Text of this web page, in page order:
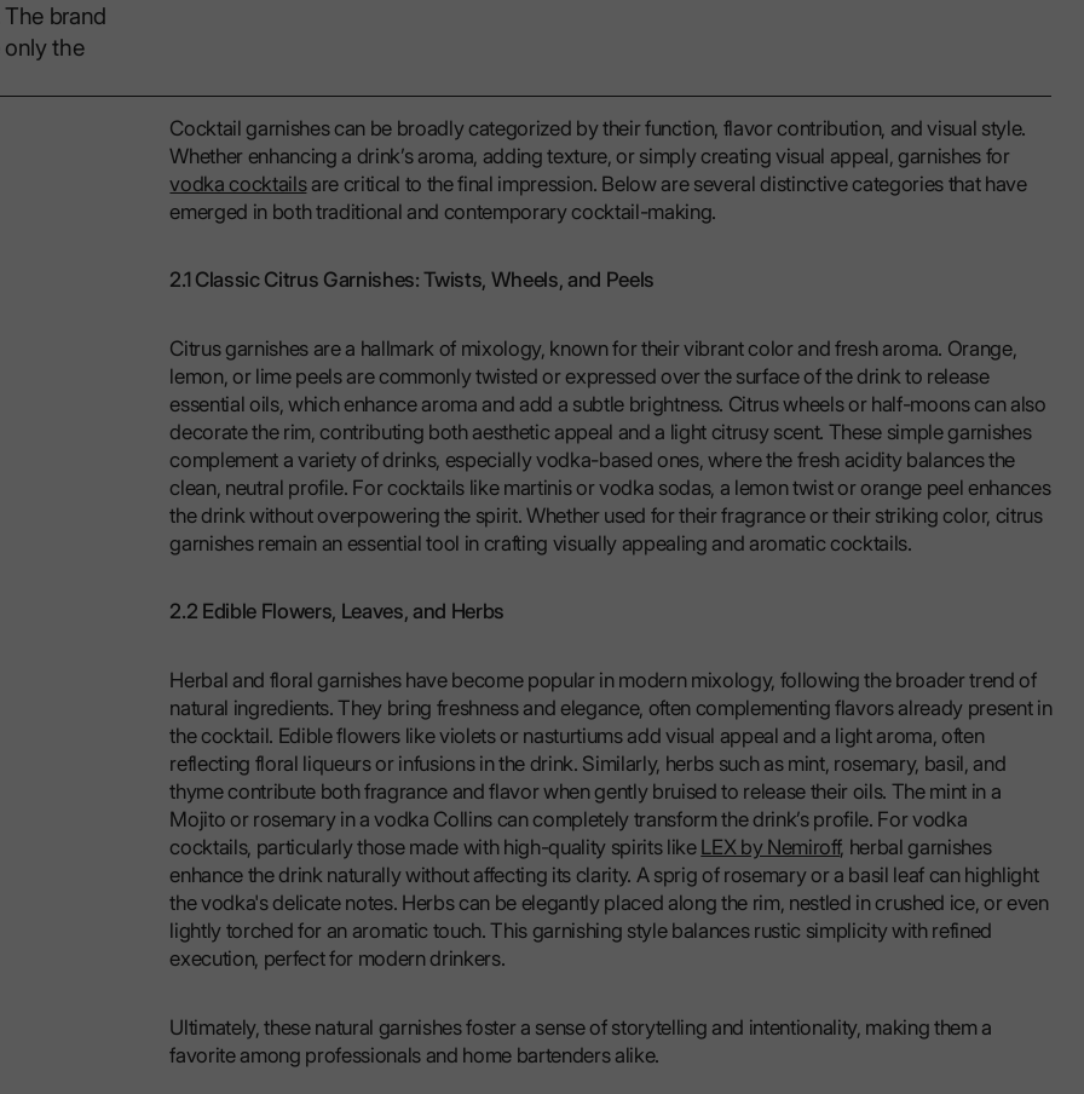
brand
only the
Cocktail garnishes can be broadly categorized by their function, flavor contribution, and visual style.
Whether enhancing a drink’s aroma, adding texture, or simply creating visual appeal, garnishes for
vodka cocktailsare critical to the final impression. Below are several distinctive categories that have
emerged in both traditional and contemporary cocktail-making.
2.1 Classic Citrus Garnishes: Twists, Wheels, and Peels
Citrus garnishes are a hallmark of mixology, known for their vibrant color and fresh aroma. Orange,
lemon, or lime peels are commonly twisted or expressed over the surface of the drink to release
essential oils, which enhance aroma and add a subtle brightness. Citrus wheels or half-moons can also
decorate the rim, contributing both aesthetic appeal and a light citrusy scent. These simple garnishes
complement a variety of drinks, especially vodka-based ones, where the fresh acidity balances the
clean, neutral profile. For cocktails like martinis or vodka sodas, a lemon twist or orange peel enhances
the drink without overpowering the spirit. Whether used for their fragrance or their striking color, citrus
garnishes remain an essential tool in crafting visually appealing and aromatic cocktails.
2.2 Edible Flowers, Leaves, and Herbs
Herbal and floral garnishes have become popular in modern mixology, following the broader trend of
natural ingredients. They bring freshness and elegance, often complementing flavors already present in
the cocktail. Edible flowers like violets or nasturtiums add visual appeal and a light aroma, often
reflecting floral liqueurs or infusions in the drink. Similarly, herbs such as mint, rosemary, basil, and
thyme contribute both fragrance and flavor when gently bruised to release their oils. The mint in a
Mojito or rosemary in a vodka Collins can completely transform the drink’s profile. For vodka
cocktails, particularly those made with high-quality spirits like LEX by Nemiroff, herbal garnishes
enhance the drink naturally without affecting its clarity. A sprig of rosemary or a basil leaf can highlight
the vodka's delicate notes. Herbs can be elegantly placed along the rim, nestled in crushed ice, or even
lightly torched for an aromatic touch. This garnishing style balances rustic simplicity with refined
execution, perfect for modern drinkers.
Ultimately, these natural garnishes foster a sense of storytelling and intentionality, making them a
favorite among professionals and home bartenders alike.